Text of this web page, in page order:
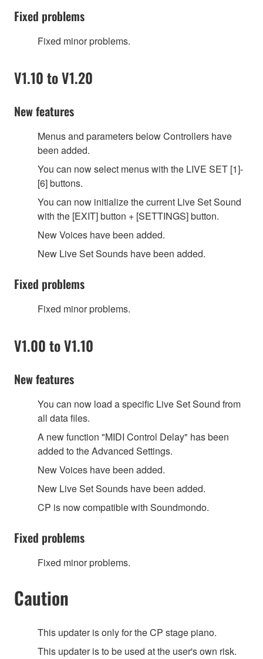
Fixed problems
Fixed minor problems.
V1.10 to V1.20
New features
Menus and parameters below Controllers have
been added.
You can now select menus with the LIVE SET [1]-
[6] buttons.
You can now initialize the current Live Set Sound
with the [EXIT] button + [SETTINGS] button.
New Voices have been added.
New Live Set Sounds have been added.
Fixed problems
Fixed minor problems.
V1.00 to V1.10
New features
You can now load a specific Live Set Sound from
all data files.
A new function "MIDI Control Delay" has been
added to the Advanced Settings.
New Voices have been added.
New Live Set Sounds have been added.
CP is now compatible with Soundmondo.
Fixed problems
Fixed minor problems.
Caution
This updater is only for the CP stage piano.
This updater is to be used at the user's own risk.